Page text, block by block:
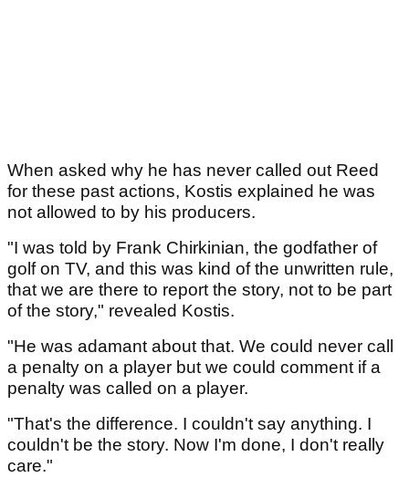
When asked why he has never called out Reed
for these past actions, Kostis explained he was
not allowed to by his producers.
"I was told by Frank Chirkinian, the godfather of
golf on TV, and this was kind of the unwritten rule,
that we are there to report the story, not to be part
of the story," revealed Kostis.
"He was adamant about that. We could never call
a penalty on a player but we could comment if a
penalty was called on a player.
"That's the difference. I couldn't say anything. I
couldn't be the story. Now I'm done, I don't really
care."